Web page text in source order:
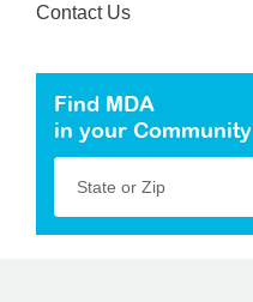
Contact Us
Find MDA
in your Community
State or Zip